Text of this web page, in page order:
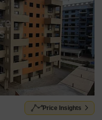
Price Insights